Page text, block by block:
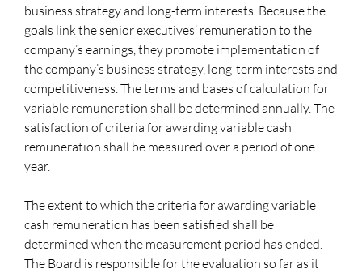
business strategy and long-term interests. Because the
goals link the senior executives’ remuneration to the
company’s earnings, they promote implementation of
the company’s business strategy, long-term interests and
competitiveness. The terms and bases of calculation for
variable remuneration shall be determined annually. The
satisfaction of criteria for awarding variable cash
remuneration shall be measured over a period of one
year.
The extent to which the criteria for awarding variable
cash remuneration has been satisfied shall be
determined when the measurement period has ended.
The Board is responsible for the evaluation so far as it